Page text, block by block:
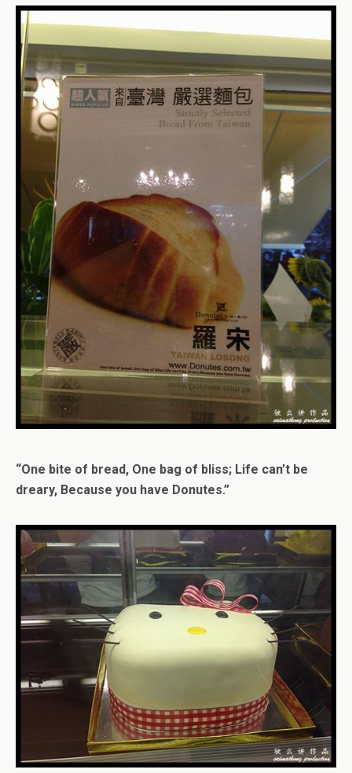
“One bite of bread, One bag of bliss; Life can’t be
dreary, Because you have Donutes.”